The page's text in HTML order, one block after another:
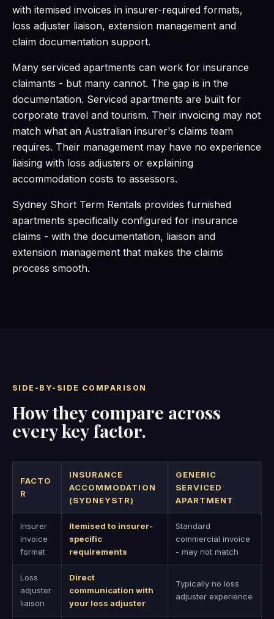
with itemised invoices in insurer-required formats,
loss adjuster liaison, extension management and
claim documentation support.
Many serviced apartments can work for insurance
claimants - but many cannot. The gap is in the
documentation. Serviced apartments are built for
corporate travel and tourism. Their invoicing may not
match what an Australian insurer's claims team
requires. Their management may have no experience
liaising with loss adjusters or explaining
accommodation costs to assessors.
Sydney Short Term Rentals provides furnished
apartments specifically configured for insurance
claims - with the documentation, liaison and
extension management that makes the claims
process smooth.
SIDE-BY-SIDE COMPARISON
How they compare across
every key factor.
FACTO
R
INSURANCE
ACCOMMODATION
(SYDNEYSTR)
GENERIC
SERVICED
APARTMENT
Insurer
invoice
format
Itemised to insurer-
specific
requirements
Standard
commercial invoice
- may not match
Loss
adjuster
liaison
Direct
communication with
your loss adjuster
Typically no loss
adjuster experience